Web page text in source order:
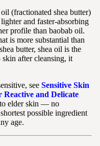
oil (fractionated shea butter)
and faster-absorbing
profile than baobab oil.
is more substantial than
butter, shea oil is the
after cleansing, it
see Sensitive Skin
Reactive and Delicate
to elder skin — no
possible ingredient
age.